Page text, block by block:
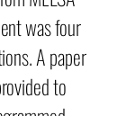
was four
A paper
to